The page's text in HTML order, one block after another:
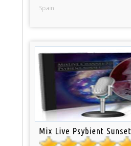
Spain
Mix Live Psybient Sunset